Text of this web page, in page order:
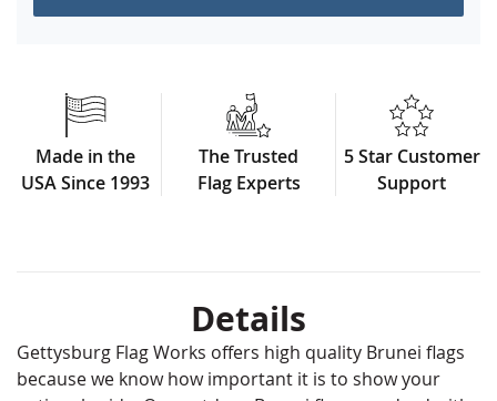
Made in the
USA Since 1993
The Trusted
Flag Experts
5 Star Customer
Support
Details
Gettysburg Flag Works offers high quality Brunei flags
because we know how important it is to show your